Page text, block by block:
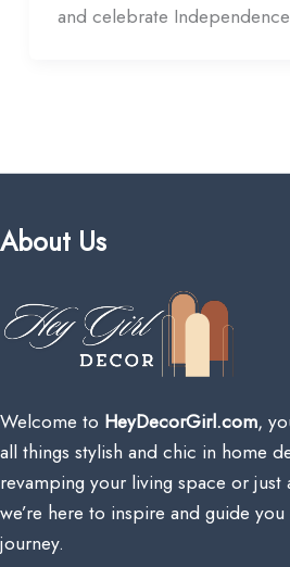
and celebrate
About Us
Welcome to HeyDecorGirl.com,
all things stylish and chic in home
revamping your living space or
we’re here to inspire and guide
journey.